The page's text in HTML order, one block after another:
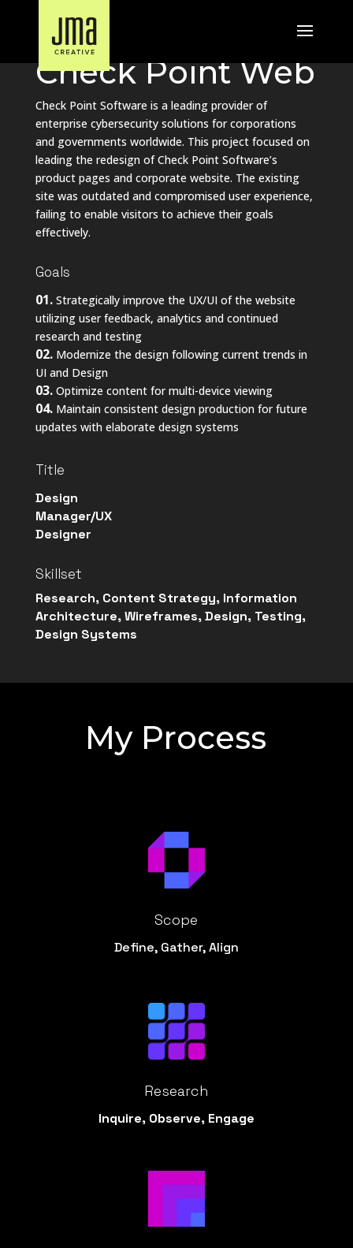
UX and Web Design Case Study
Check Point Web
Check Point Software is a leading provider of
enterprise cybersecurity solutions for corporations
and governments worldwide. This project focused on
leading the redesign of Check Point Software’s
product pages and corporate website. The existing
site was outdated and compromised user experience,
failing to enable visitors to achieve their goals
effectively.
Goals
01.Strategically improve the UX/UI of the website
utilizing user feedback, analytics and continued
research and testing
02.Modernize the design following current trends in
UI and Design
03.Optimize content for multi-device viewing
04.Maintain consistent design production for future
updates with elaborate design systems
Title
Design
Manager/UX
Designer
Skillset
Research, Content Strategy, Information
Architecture, Wireframes, Design, Testing,
Design Systems
My Process
Scope
Define, Gather, Align
Research
Inquire, Observe, Engage